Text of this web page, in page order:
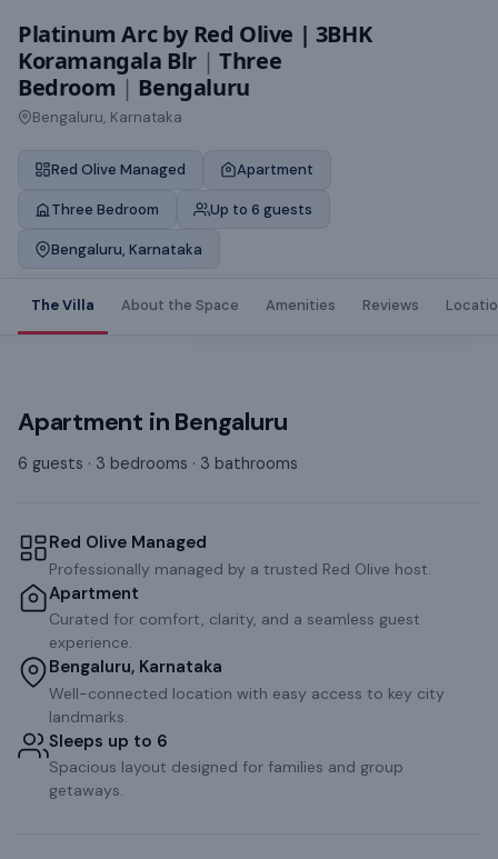
Platinum Arc by Red Olive | 3BHK
Koramangala Blr | Three
Bedroom | Bengaluru
Bengaluru, Karnataka
Red Olive Managed Apartment
Three Bedroom Up to 6 guests
Bengaluru, Karnataka
The Villa About the Space Amenities Reviews
Apartment in Bengaluru
6 guests · 3 bedrooms · 3 bathrooms
Red Olive Managed
Professionally managed by a trusted Red Olive host.
Apartment
Curated for comfort, clarity, and a seamless guest
experience.
Bengaluru, Karnataka
Well-connected location with easy access to key city
landmarks.
Sleeps up to 6
Spacious layout designed for families and group
getaways.